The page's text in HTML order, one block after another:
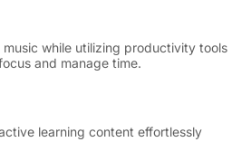
music while utilizing productivity tools
and manage time.
learning content effortlessly